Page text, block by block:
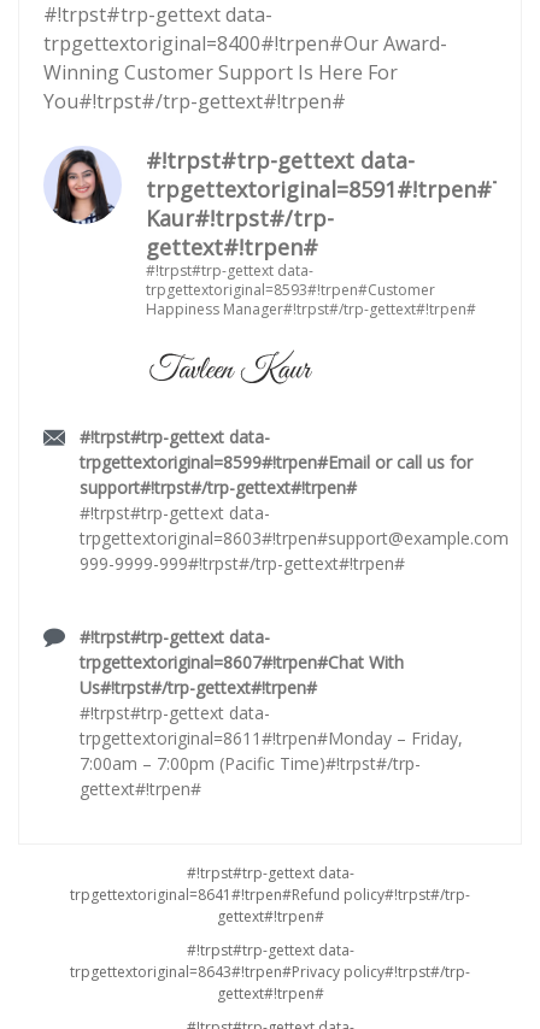
#!trpst#trp-gettext data-
trpgettextoriginal=8400#!trpen#Our Award-
Winning Customer Support Is Here For
You#!trpst#/trp-gettext#!trpen#
#!trpst#trp-gettext data-
Kaur#!trpst#/trp-
gettext#!trpen#
#!trpst#trp-gettext data-
trpgettextoriginal=8593#!trpen#Customer
Happiness Manager#!trpst#/trp-gettext#!trpen#
#!trpst#trp-gettext data-
trpgettextoriginal=8599#!trpen#Email or call us for
support#!trpst#/trp-gettext#!trpen#
#!trpst#trp-gettext data-
trpgettextoriginal=8603#!trpen#support@example.com
999-9999-999#!trpst#/trp-gettext#!trpen#
#!trpst#trp-gettext data-
trpgettextoriginal=8607#!trpen#Chat With
Us#!trpst#/trp-gettext#!trpen#
#!trpst#trp-gettext data-
trpgettextoriginal=8611#!trpen#Monday – Friday,
7:00am – 7:00pm (Pacific Time)#!trpst#/trp-
gettext#!trpen#
#!trpst#trp-gettext data-
trpgettextoriginal=8641#!trpen#Refund policy#!trpst#/trp-
gettext#!trpen#
#!trpst#trp-gettext data-
trpgettextoriginal=8643#!trpen#Privacy policy#!trpst#/trp-
gettext#!trpen#